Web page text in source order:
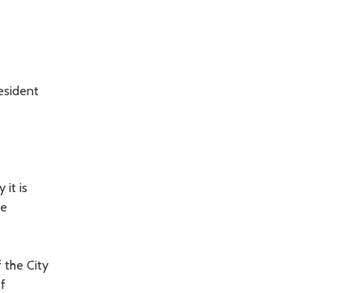
it is
the City